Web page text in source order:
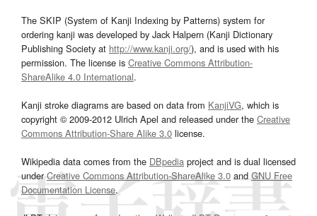
The SKIP (System of Kanji Indexing by Patterns) system for
ordering kanji was developed by Jack Halpern (Kanji Dictionary
Publishing Society at http://www.kanji.org/), and is used with his
permission. The license is Creative Commons Attribution-
ShareAlike 4.0 International.
Kanji stroke diagrams are based on data from KanjiVG, which is
copyright © 2009-2012 Ulrich Apel and released under the Creative
Commons Attribution-Share Alike 3.0 license.
Wikipedia data comes from the DBpedia project and is dual licensed
underCreative Commons Attribution-ShareAlike 3.0and GNU Free
Documentation License.